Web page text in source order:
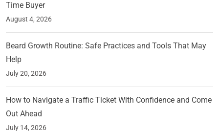
Time Buyer
August 4, 2026
Beard Growth Routine: Safe Practices and Tools That May
Help
July 20, 2026
How to Navigate a Traffic Ticket With Confidence and Come
Out Ahead
July 14, 2026